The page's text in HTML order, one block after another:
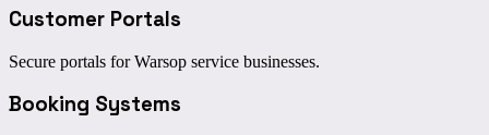
Customer Portals
Secure portals for Warsop service businesses.
Booking Systems